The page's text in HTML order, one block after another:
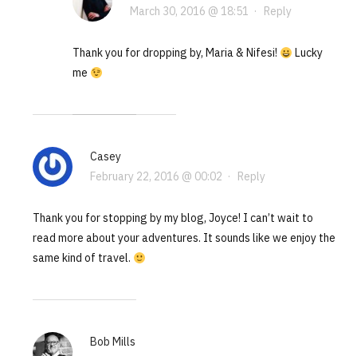
March 30, 2016 @ 18:51 · Reply
Thank you for dropping by, Maria & Nifesi!
Lucky
me
Casey
February 22, 2016 @ 00:02 · Reply
Thank you for stopping by my blog, Joyce! I can’t wait to
read more about your adventures. It sounds like we enjoy the
same kind of travel.
Bob Mills